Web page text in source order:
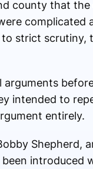
county that
complicated
strict scrutiny,
arguments
intended to
entirely.
Shepherd,
introduced